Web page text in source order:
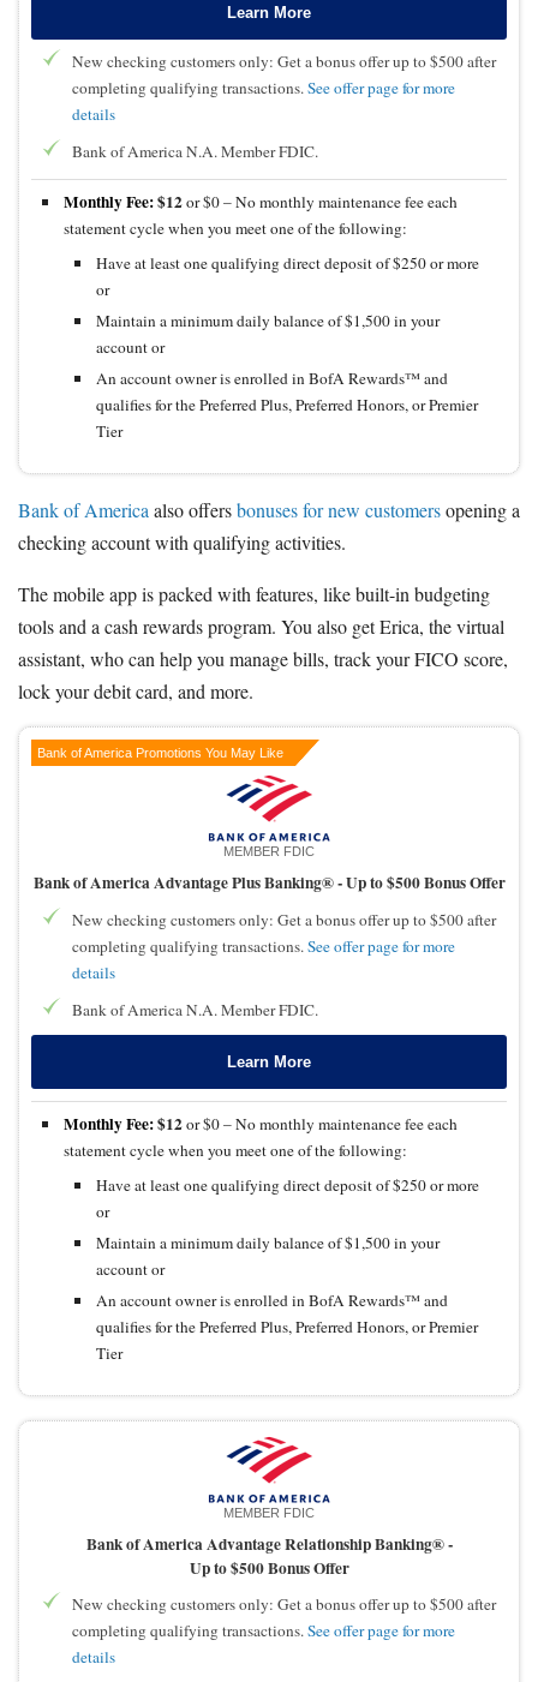
Learn More
New checking customers only: Get a bonus offer up to $500 after
completing qualifying transactions.See offer page for more
details
Bank of America N.A. Member FDIC.
Monthly Fee:$12or $0 – No monthly maintenance fee each
statement cycle when you meet one of the following:
Have at least one qualifying direct deposit of $250 or more
or
Maintain a minimum daily balance of $1,500 in your
account or
An account owner is enrolled in BofA Rewards™ and
qualifies for the Preferred Plus, Preferred Honors, or Premier
Tier
Bank of Americaalso offersbonuses for new customersopening a
checking account with qualifying activities.
The mobile app is packed with features, like built-in budgeting
tools and a cash rewards program. You also get Erica, the virtual
assistant, who can help you manage bills, track your FICO score,
lock your debit card, and more.
Bank of America Promotions You May Like
MEMBER FDIC
Bank of America Advantage Plus Banking® -Up to $500 Bonus Offer
New checking customers only: Get a bonus offer up to $500 after
completing qualifying transactions.See offer page for more
details
Bank of America N.A. Member FDIC.
Learn More
Monthly Fee:$12or $0 – No monthly maintenance fee each
statement cycle when you meet one of the following:
Have at least one qualifying direct deposit of $250 or more
or
Maintain a minimum daily balance of $1,500 in your
account or
An account owner is enrolled in BofA Rewards™ and
qualifies for the Preferred Plus, Preferred Honors, or Premier
Tier
MEMBER FDIC
Bank of America Advantage Relationship Banking® -
Up to $500 Bonus Offer
New checking customers only: Get a bonus offer up to $500 after
completing qualifying transactions.See offer page for more
details